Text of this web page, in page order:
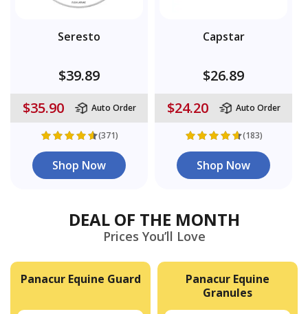
Seresto
$39.89
$35.90
Auto Order
(371)
Shop Now
Capstar
$26.89
$24.20
Auto Order
(183)
Shop Now
DEAL OF THE MONTH
Prices You’ll Love
Panacur Equine Guard
Panacur Equine
Granules